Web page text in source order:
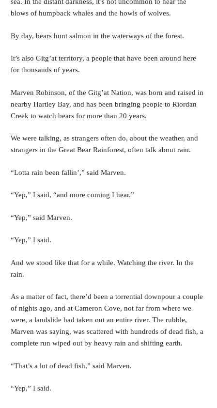
blows of humpback whales and the howls of wolves.
By day, bears hunt salmon in the waterways of the forest.
It’s also Gitg’at territory, a people that have been around here
for thousands of years.
Marven Robinson, of the Gitg’at Nation, was born and raised in
nearby Hartley Bay, and has been bringing people to Riordan
Creek to watch bears for more than 20 years.
We were talking, as strangers often do, about the weather, and
strangers in the Great Bear Rainforest, often talk about rain.
“Lotta rain been fallin’,” said Marven.
“Yep,” I said, “and more coming I hear.”
“Yep,” said Marven.
“Yep,” I said.
And we stood like that for a while. Watching the river. In the
rain.
As a matter of fact, there’d been a torrential downpour a couple
of nights ago, and at Cameron Cove, not far from where we
were, a landslide had taken out an entire river. The rubble,
Marven was saying, was scattered with hundreds of dead fish, a
complete run wiped out by heavy rain and shifting earth.
“That’s a lot of dead fish,” said Marven.
“Yep,” I said.